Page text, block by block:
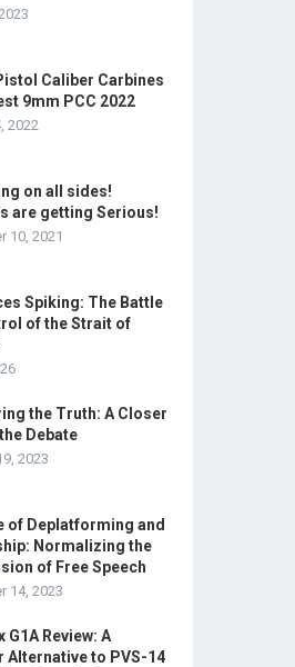
Caliber Carbines
9mm PCC 2022
2022
on all sides!
are getting Serious!
10, 2021
Spiking: The Battle
of the Strait of
the Truth: A Closer
Debate
2023
of Deplatforming and
Normalizing the
of Free Speech
14, 2023
G1A Review: A
Alternative to PVS-14